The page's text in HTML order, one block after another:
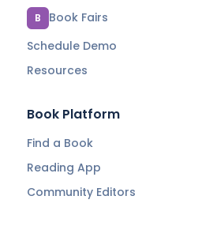
B
Book Fairs
Schedule Demo
Resources
Book Platform
Find a Book
Reading App
Community Editors